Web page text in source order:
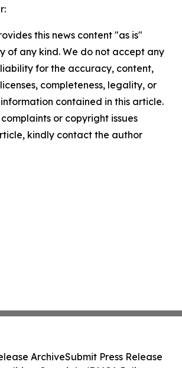
this news content "as is"
of any kind. We do not accept any
for the accuracy, content,
completeness, legality, or
contained in this article.
or copyright issues
kindly contact the author
ArchiveSubmit Press Release